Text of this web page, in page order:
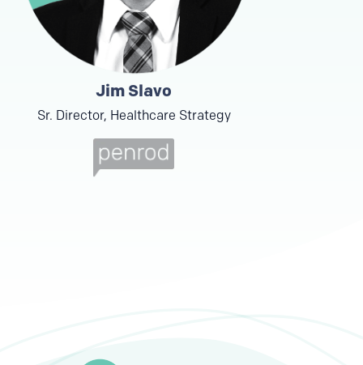
Jim Slavo
Sr. Director, Healthcare Strategy